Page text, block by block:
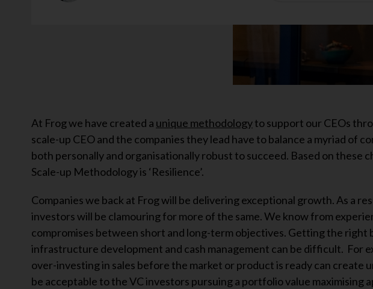
At Frog we have created a unique methodologyto support our CEOs
scale-up CEO and the companies they lead have to balance a myriad of
both personally and organisationally robust to succeed. Based on these
Scale-up Methodology is ‘Resilience’.
Companies we back at Frog will be delivering exceptional growth. As a
investors will be clamouring for more of the same. We know from
compromises between short and long-term objectives. Getting the
infrastructure development and cash management can be difficult. For
over-investing in sales before the market or product is ready can create
be acceptable to the VC investors pursuing a portfolio value maximising